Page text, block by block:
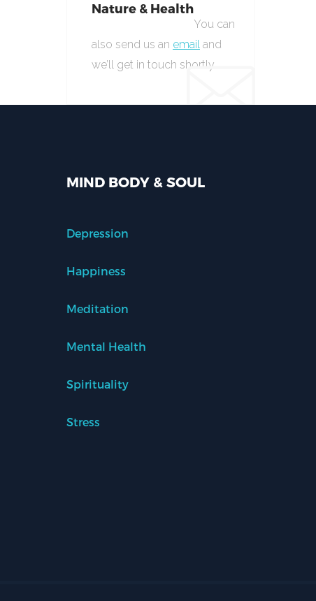
Nature & Health
You can
also send us an email and
we’ll get in touch shortly.
MIND BODY & SOUL
Depression
Happiness
Meditation
Mental Health
Spirituality
Stress